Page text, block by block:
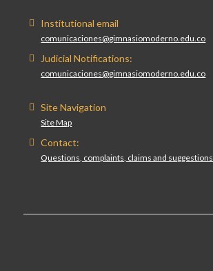
Institutional email
comunicaciones@gimnasiomoderno.edu.co
Judicial Notifications:
comunicaciones@gimnasiomoderno.edu.co
Site Navigation
Site Map
Contact:
Questions, complaints, claims and suggestions